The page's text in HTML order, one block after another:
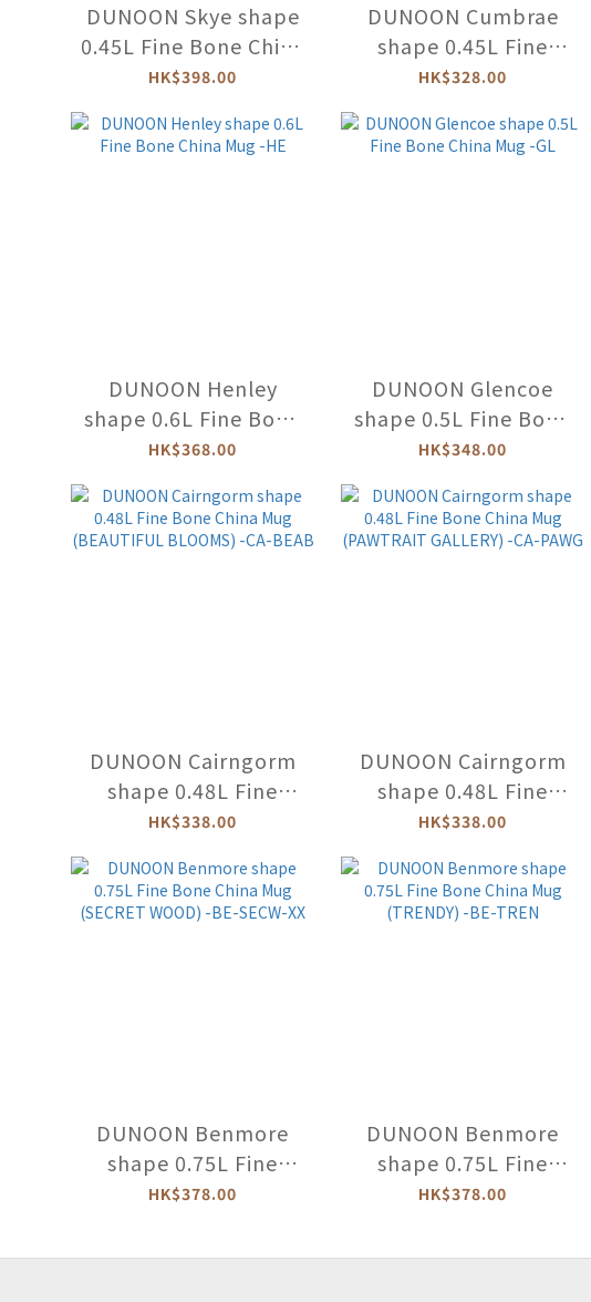
DUNOON Skye shape
0.45L Fine Bone China
Mug (FLORAL FIESTA)
HK$398.00
DUNOON Cumbrae
shape 0.45L Fine
Bone China Mug
(KITTENS) -CU-KITT-
XX
HK$328.00
DUNOON Henley
shape 0.6L Fine Bone
China Mug -HE
HK$368.00
DUNOON Glencoe
shape 0.5L Fine Bone
China Mug -GL
HK$348.00
DUNOON Cairngorm
shape 0.48L Fine
Bone China Mug
(BEAUTIFUL BLOOMS)
-CA-BEAB
HK$338.00
DUNOON Cairngorm
shape 0.48L Fine
Bone China Mug
(PAWTRAIT GALLERY)
-CA-PAWG
HK$338.00
DUNOON Benmore
shape 0.75L Fine
Bone China Mug
SECW-XX
HK$378.00
DUNOON Benmore
shape 0.75L Fine
Bone China Mug
HK$378.00